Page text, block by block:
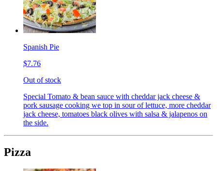
Spanish Pie
$7.76
Out of stock
Special Tomato & bean sauce with cheddar jack cheese &
pork sausage cooking we top in sour of lettuce, more cheddar
jack cheese, tomatoes black olives with salsa & jalapenos on
the side.
Pizza